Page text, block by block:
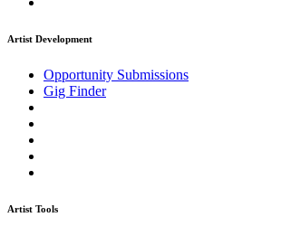
Artist Development
Opportunity Submissions
Gig Finder
Artist Tools